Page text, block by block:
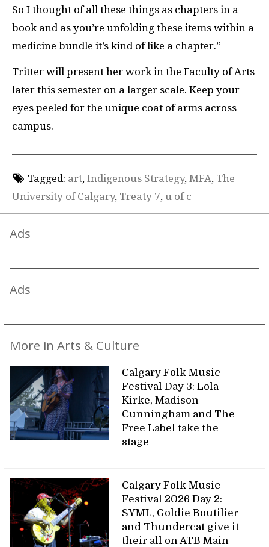
So I thought of all these things as chapters in a
book and as you’re unfolding these items within a
medicine bundle it’s kind of like a chapter.”
Tritter will present her work in the Faculty of Arts
later this semester on a larger scale. Keep your
eyes peeled for the unique coat of arms across
campus.
Tagged: art, Indigenous Strategy, MFA, The
University of Calgary, Treaty 7, u of c
Ads
Ads
More in Arts & Culture
Calgary Folk Music
Festival Day 3: Lola
Kirke, Madison
Cunningham and The
Free Label take the
stage
Calgary Folk Music
Festival 2026 Day 2:
SYML, Goldie Boutilier
and Thundercat give it
their all on ATB Main